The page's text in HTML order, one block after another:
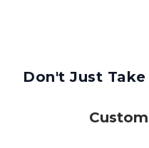
Don't Just